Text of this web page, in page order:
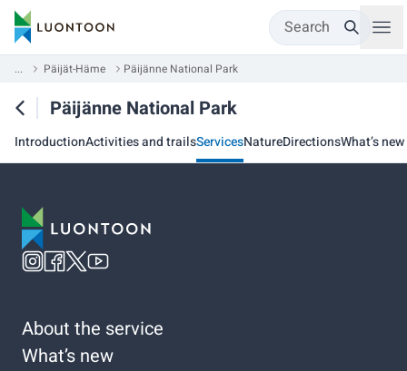
Search
... Päijät-Häme Päijänne National Park
Päijänne National Park
IntroductionActivities and trailsServicesNatureDirectionsWhat’s new
About the service
What’s new